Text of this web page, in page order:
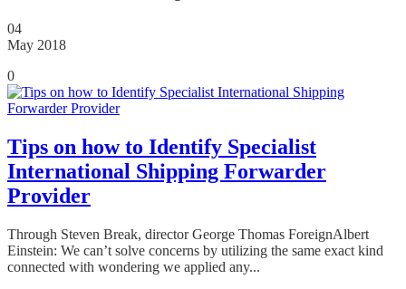
04
May 2018
0
Tips on how to Identify Specialist
International Shipping Forwarder
Provider
Through Steven Break, director George Thomas ForeignAlbert
Einstein: We can’t solve concerns by utilizing the same exact kind
connected with wondering we applied any...